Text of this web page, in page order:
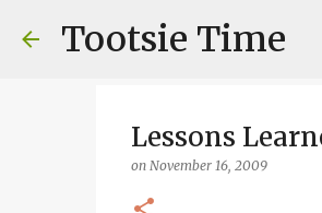
Tootsie Time
Lessons
on November 16, 2009